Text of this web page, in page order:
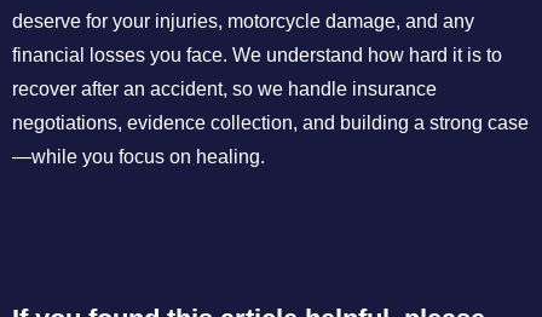
deserve for your injuries, motorcycle damage, and any
financial losses you face. We understand how hard it is to
recover after an accident, so we handle insurance
negotiations, evidence collection, and building a strong case
—while you focus on healing.